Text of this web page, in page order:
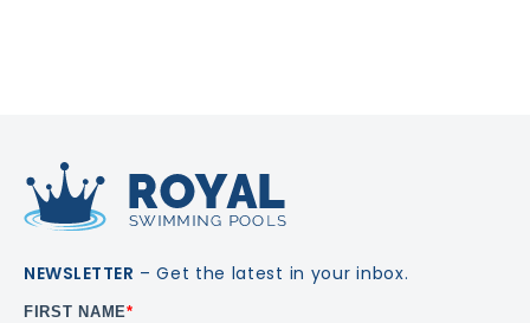
NEWSLETTER – Get the latest in your inbox.
FIRST NAME*